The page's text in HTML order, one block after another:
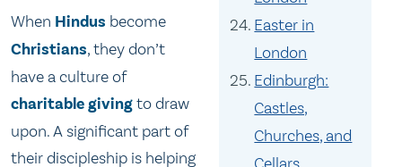
Easter in
London
Edinburgh:
Castles,
Churches, and
When Hindus become
Christians, they don’t
have a culture of
charitable givingto draw
upon. A significant part of
their discipleship is helping